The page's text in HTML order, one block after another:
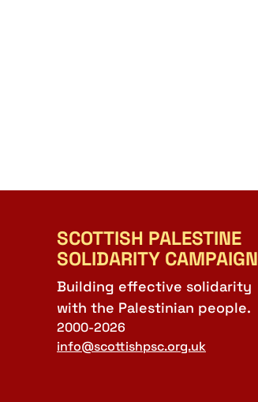
SCOTTISH PALESTINE
SOLIDARITY CAMPAIGN
Building effective solidarity
with the Palestinian people.
2000-2026
info@scottishpsc.org.uk